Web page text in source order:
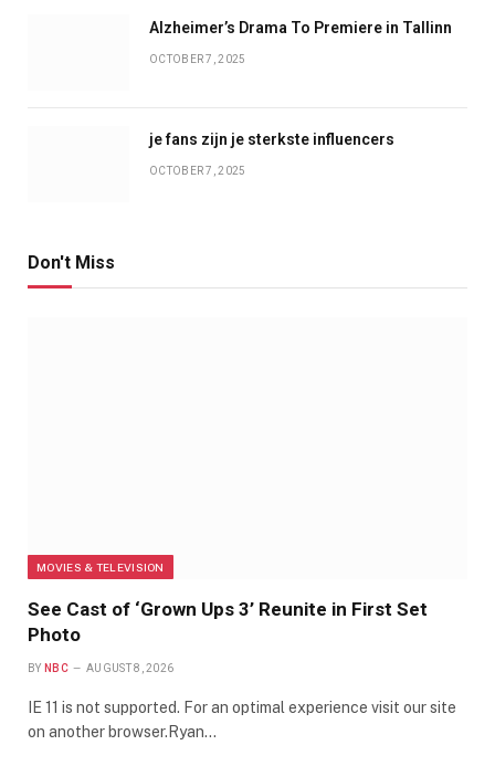
Alzheimer’s Drama To Premiere in Tallinn
OCTOBER 7, 2025
je fans zijn je sterkste influencers
OCTOBER 7, 2025
Don't Miss
MOVIES & TELEVISION
See Cast of ‘Grown Ups 3’ Reunite in First Set
Photo
BY NBC AUGUST 8, 2026
IE 11 is not supported. For an optimal experience visit our site
on another browser.Ryan…